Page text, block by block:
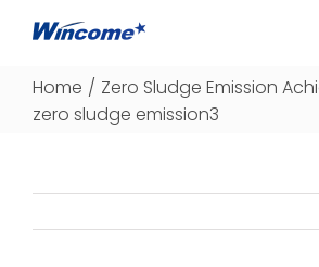
Home / Zero Sludge Emission
zero sludge emission3